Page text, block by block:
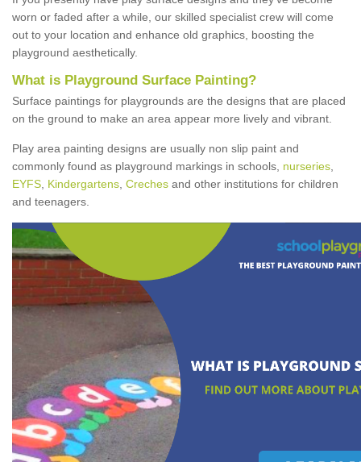
worn or faded after a while, our skilled specialist crew will come
out to your location and enhance old graphics, boosting the
playground aesthetically.
What is Playground Surface Painting?
Surface paintings for playgrounds are the designs that are placed
on the ground to make an area appear more lively and vibrant.
Play area painting designs are usually non slip paint and
commonly found as playground markings in schools, nurseries
EYFS Kindergartens Creches and other institutions for children
and teenagers.